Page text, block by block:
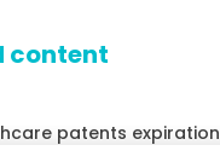
content
patents expiration